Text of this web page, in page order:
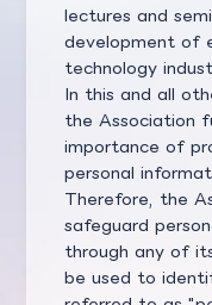
lectures and
development of
technology
In this and all
the Association
importance of
personal
Therefore, the
safeguard
through any of
be used to